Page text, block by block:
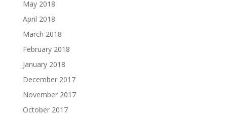
May 2018
April 2018
March 2018
February 2018
January 2018
December 2017
November 2017
October 2017